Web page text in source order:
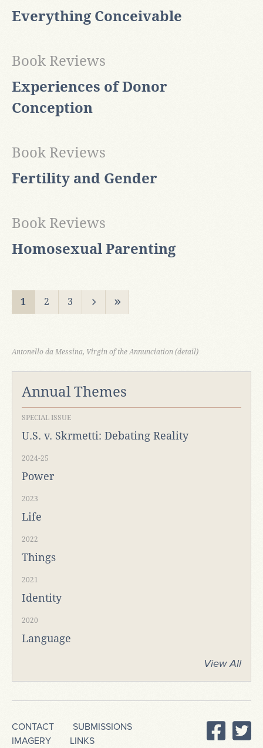
Everything Conceivable
Experiences of Donor
Conception
Book Reviews
Fertility and Gender
Book Reviews
Homosexual Parenting
Book Reviews
1 2 3
Antonello da Messina, Virgin of the Annunciation (detail)
Annual Themes
SPECIAL ISSUE
U.S. v. Skrmetti: Debating Reality
2024-25
Power
2023
Life
2022
Things
2021
Identity
2020
Language
View All
CONTACT
SUBMISSIONS
IMAGERY
LINKS